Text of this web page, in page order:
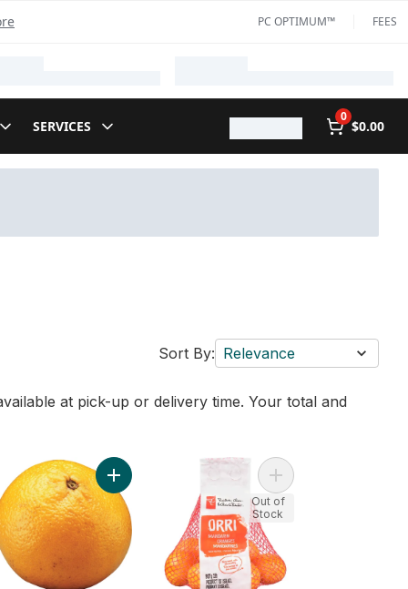
PC OPTIMUM™ FEES
SERVICES
0
$0.00
Sort By: Relevance
at pick-up or delivery time. Your total and
cartOranges to cartAdd Tangerine to cart Add Easy To Peel
Out of
Stock